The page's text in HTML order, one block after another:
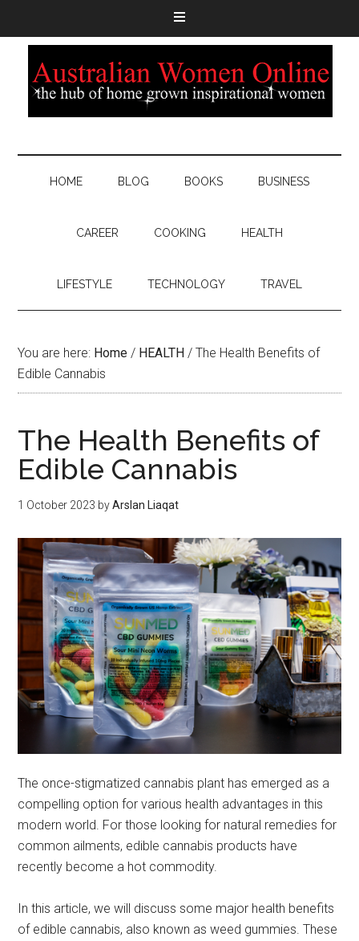
HOME BLOG BOOKS BUSINESS
CAREER COOKING HEALTH
LIFESTYLE TECHNOLOGY TRAVEL
You are here: Home / HEALTH / The Health Benefits of
Edible Cannabis
The Health Benefits of
Edible Cannabis
1 October 2023 byArslan Liaqat
The once-stigmatized cannabis plant has emerged as a
compelling option for various health advantages in this
modern world. For those looking for natural remedies for
common ailments, edible cannabis products have
recently become a hot commodity.
In this article, we will discuss some major health benefits
of edible cannabis, also known as weed gummies. These